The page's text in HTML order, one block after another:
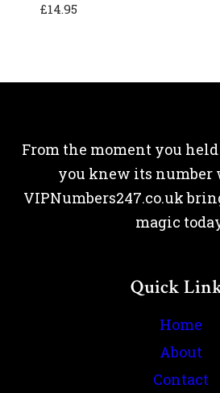
£14.95
From the moment you
you knew its number
VIPNumbers247.co.uk
magic
Quick
Home
About
Contact